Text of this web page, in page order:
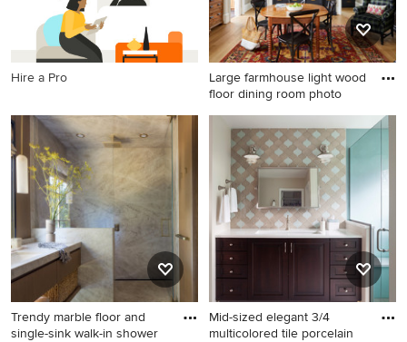
Hire a Pro
Large farmhouse light wood
floor dining room photo
Large farmhouse light wood
floor dining room photo in
Charlotte with white walls
and a standard fireplace
Trendy marble floor and
single-sink walk-in shower
Mid-sized elegant 3/4
multicolored tile porcelain